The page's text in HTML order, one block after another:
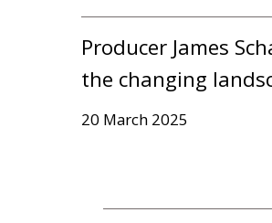
Producer James
the changing
20 March 2025